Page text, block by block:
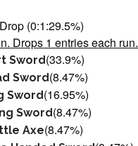
(0:1:29.5%)
Drops 1 entries each run.
Sword(33.9%)
Sword(8.47%)
Sword(16.95%)
Sword(8.47%)
Axe(8.47%)